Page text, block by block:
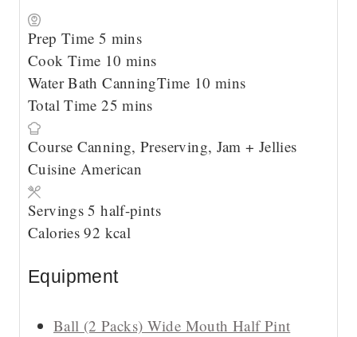
Prep Time 5 m
i
n
u
e
s
mins
Cook Time 10 m
i
n
t
e
mins
Water Bath CanningTime 10 m
u
mins
Total Time25m
n
u
e
s
mins
Course Canning, Preserving, Jam + Jellies
Cuisine American
Servings5 half-pints
Calories92 kcal
Equipment
Ball (2 Packs) Wide Mouth Half Pint